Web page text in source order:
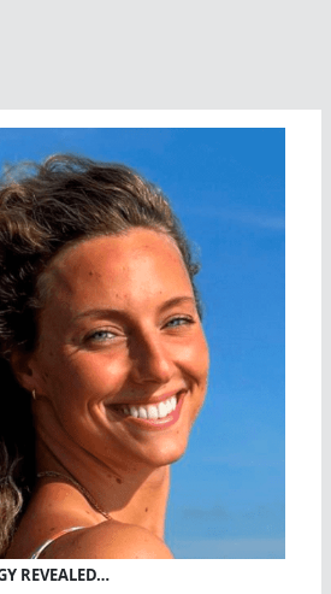
REVEALED…